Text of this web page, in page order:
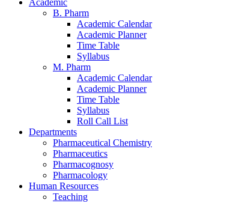
Academic
B. Pharm
Academic Calendar
Academic Planner
Time Table
Syllabus
M. Pharm
Academic Calendar
Academic Planner
Time Table
Syllabus
Roll Call List
Departments
Pharmaceutical Chemistry
Pharmaceutics
Pharmacognosy
Pharmacology
Human Resources
Teaching